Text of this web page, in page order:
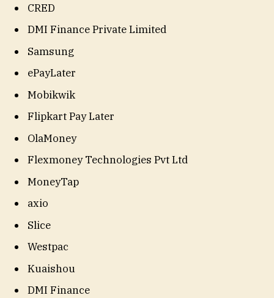
CRED
DMI Finance Private Limited
Samsung
ePayLater
Mobikwik
Flipkart Pay Later
OlaMoney
Flexmoney Technologies Pvt Ltd
MoneyTap
axio
Slice
Westpac
Kuaishou
DMI Finance